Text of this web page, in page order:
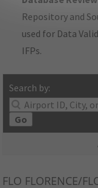
Repository and
used for Data
IFPs.
Search by:
Go
FLO FLORENCE/